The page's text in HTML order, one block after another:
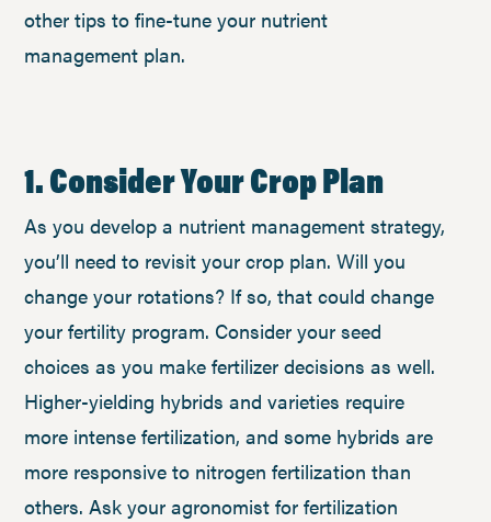
other tips to fine-tune your nutrient
management plan.
1. Consider Your Crop Plan
As you develop a nutrient management strategy,
you’ll need to revisit your crop plan. Will you
change your rotations? If so, that could change
your fertility program. Consider your seed
choices as you make fertilizer decisions as well.
Higher-yielding hybrids and varieties require
more intense fertilization, and some hybrids are
more responsive to nitrogen fertilization than
others. Ask your agronomist for fertilization